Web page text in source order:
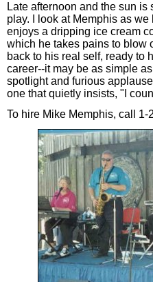
Late afternoon and the sun
play. I look at Memphis as
enjoys a dripping ice cream
which he takes pains to blow
back to his real self, ready to
career--it may be as simple
spotlight and furious
one that quietly insists, "I
To hire Mike Memphis, call 1-